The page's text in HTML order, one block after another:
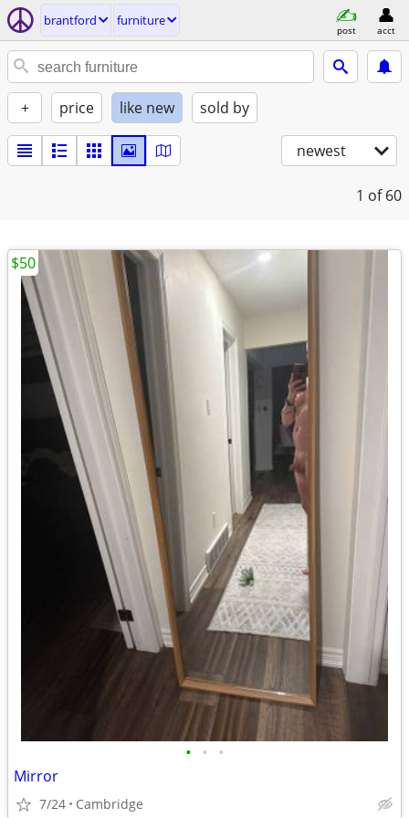
brantford furniture
post acct
+ price like new sold by
newest
1 of 60
• • •
Mirror
7/24 Cambridge
$50